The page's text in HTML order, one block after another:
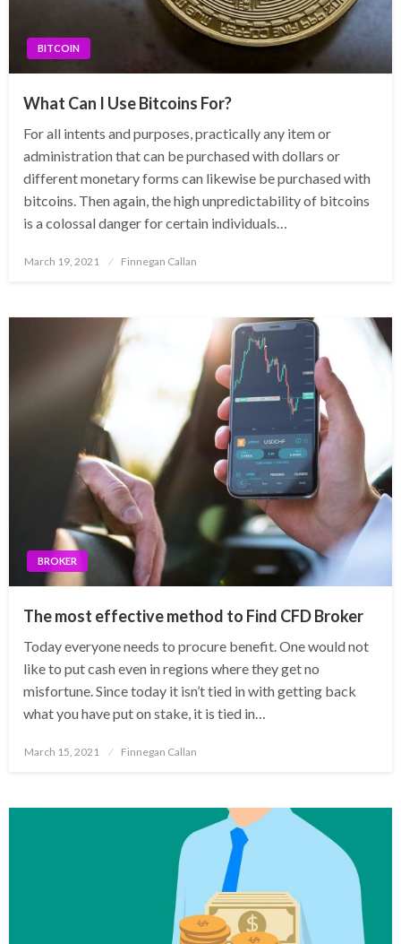
BITCOIN
What Can I Use Bitcoins For?
For all intents and purposes, practically any item or
administration that can be purchased with dollars or
different monetary forms can likewise be purchased with
bitcoins. Then again, the high unpredictability of bitcoins
is a colossal danger for certain individuals…
Posted
March 19, 2021 Finnegan Callan
BROKER
The most effective method to Find CFD Broker
Today everyone needs to procure benefit. One would not
like to put cash even in regions where they get no
misfortune. Since today it isn’t tied in with getting back
what you have put on stake, it is tied in…
Posted
March 15, 2021 Finnegan Callan